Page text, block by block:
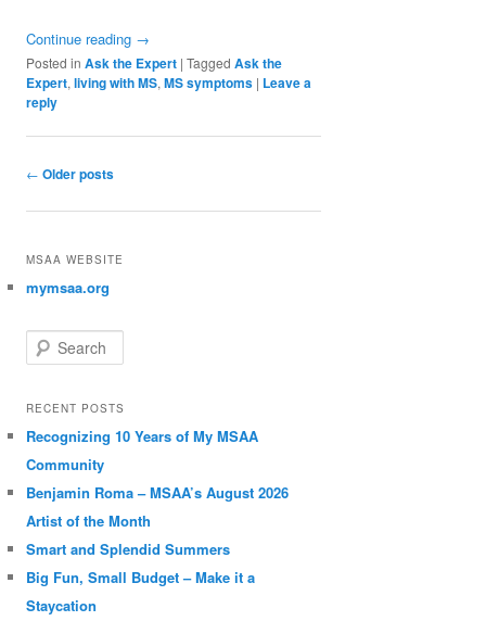
Continue reading →
Posted in Ask the Expert |Tagged Ask the
Expert,living with MS,MS symptoms | Leave a
reply
Post navigation
← Older posts
MSAA WEBSITE
mymsaa.org
Search
RECENT POSTS
Recognizing 10 Years of My MSAA
Community
Benjamin Roma – MSAA’s August 2026
Artist of the Month
Smart and Splendid Summers
Big Fun, Small Budget – Make it a
Staycation